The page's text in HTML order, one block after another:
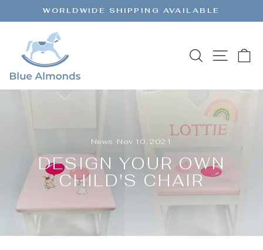
Pause
WORLDWIDE SHIPPING AVAILABLE
SEARCHSITE
News ·Nov 10, 2021
DESIGN YOUR OWN
CHILD'S CHAIR